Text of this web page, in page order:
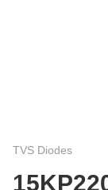
TVS Diodes